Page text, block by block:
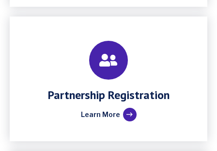
Partnership Registration
Learn More